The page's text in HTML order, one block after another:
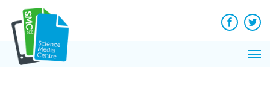
content
Facebook
News